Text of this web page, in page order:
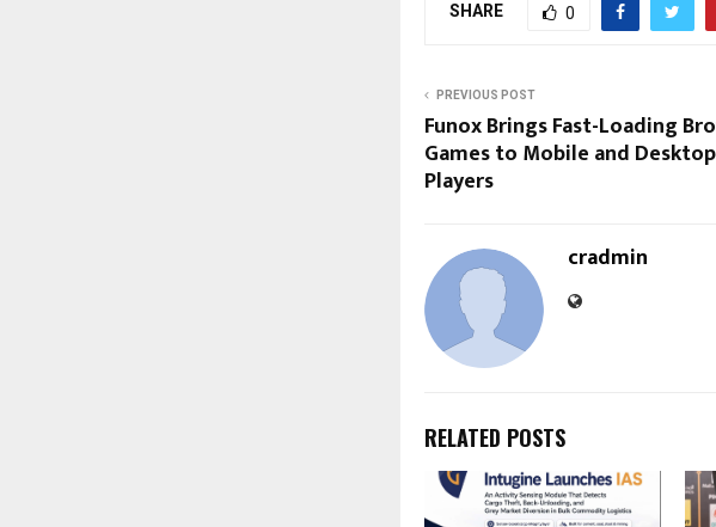
SHARE 0
PREVIOUS POST
Funox Brings Fast-Loading
Games to Mobile and Desktop
Players
cradmin
RELATED POSTS